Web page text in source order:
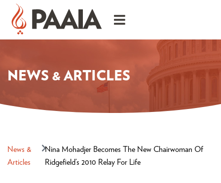
NEWS & ARTICLES
News &
Articles
Nina Mohadjer Becomes The New Chairwoman Of
Ridgefield’s 2010 Relay For Life